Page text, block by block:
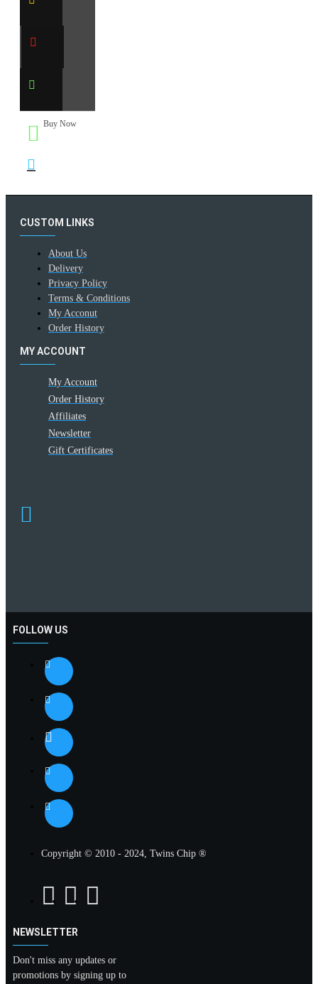
Buy Now
CUSTOM LINKS
About Us
Delivery
Privacy Policy
Terms & Conditions
My Acconut
Order History
MY ACCOUNT
My Account
Order History
Affiliates
Newsletter
Gift Certificates
FOLLOW US
Copyright © 2010 - 2024, Twins Chip ®
NEWSLETTER
Don't miss any updates or
promotions by signing up to